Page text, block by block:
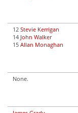
12 Stevie Kerrigan
14 John Walker
15 Allan Monaghan
None.